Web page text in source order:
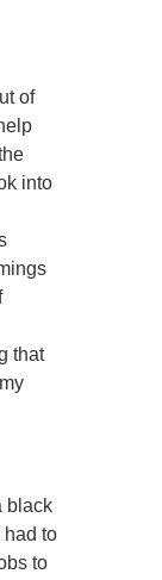
of
into
that
black
had to
to